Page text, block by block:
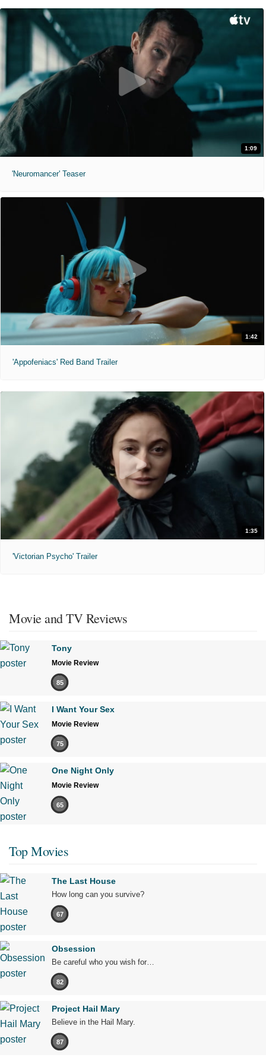
1:09
'Neuromancer' Teaser
1:42
'Appofeniacs' Red Band Trailer
1:35
'Victorian Psycho' Trailer
Movie and TV Reviews
Tony
Movie Review
85
I Want Your Sex
Movie Review
75
One Night Only
Movie Review
65
Top Movies
The Last House
How long can you survive?
67
Obsession
Be careful who you wish for…
82
Project Hail Mary
Believe in the Hail Mary.
87